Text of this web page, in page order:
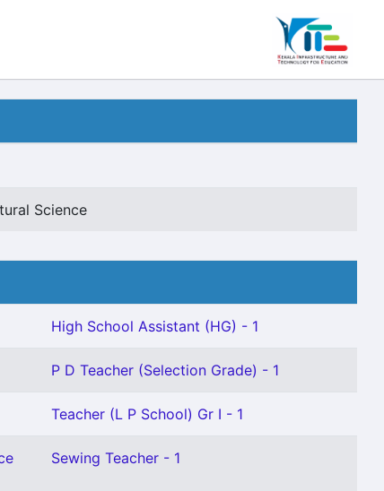
Science
High School Assistant (HG) - 1
P D Teacher (Selection Grade) - 1
Teacher (L P School) Gr I - 1
Sewing Teacher - 1